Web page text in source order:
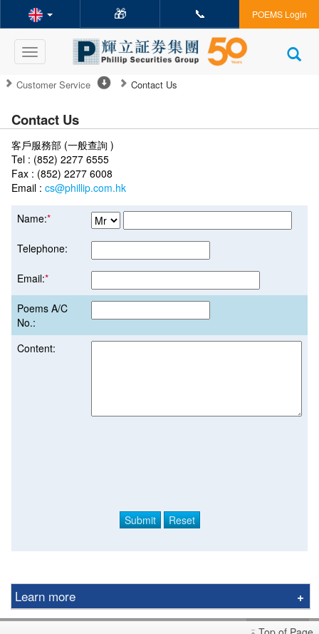
🎁 📞 POEMS Login
Toggle
navigation
Customer Service Contact Us
Contact Us
客戶服務部 (一般查詢 )
Tel : (852) 2277 6555
Fax : (852) 2277 6008
Email : cs@phillip.com.hk
Name:*
Telephone:
Email:*
Poems A/C
No.:
Content:
Learn more
Derivative Product Notice